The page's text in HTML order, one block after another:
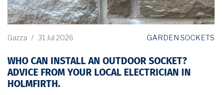
Gazza / 31 Jul 2026 GARDEN SOCKETS
WHO CAN INSTALL AN OUTDOOR SOCKET?
ADVICE FROM YOUR LOCAL ELECTRICIAN IN
HOLMFIRTH.